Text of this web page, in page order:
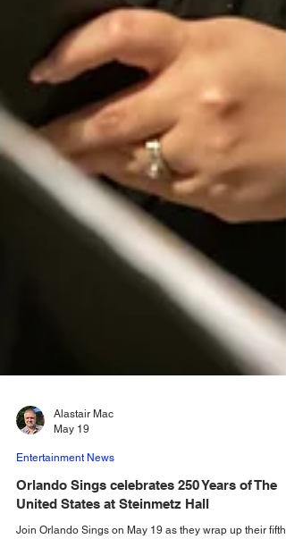
Alastair Mac